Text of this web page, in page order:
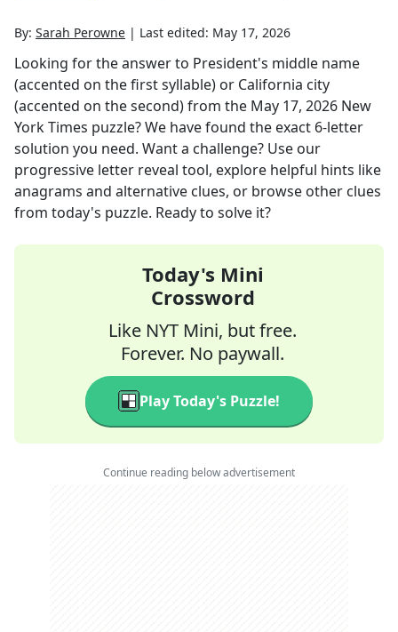
By: Sarah Perowne | Last edited: May 17, 2026
Looking for the answer to President's middle name
(accented on the first syllable) or California city
(accented on the second)from the May 17, 2026 New
York Times puzzle? We have found the exact 6-letter
solution you need. Want a challenge? Use our
progressive letter reveal tool, explore helpful hints like
anagrams and alternative clues, or browse other clues
from today's puzzle. Ready to solve it?
Today's Mini
Crossword
Like NYT Mini, but free.
Forever. No paywall.
Play Today's Puzzle!
Continue reading below advertisement